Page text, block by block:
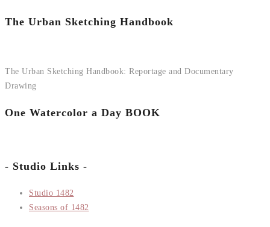
The Urban Sketching Handbook
The Urban Sketching Handbook: Reportage and Documentary
Drawing
One Watercolor a Day BOOK
- Studio Links -
Studio 1482
Seasons of 1482